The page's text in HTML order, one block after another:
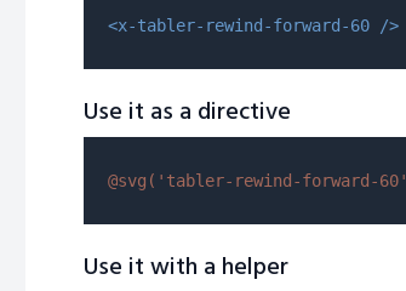
<x-tabler-rewind-forward-60 />
Use it as a directive
@svg( 'tabler-rewind-forward-60'
Use it with a helper